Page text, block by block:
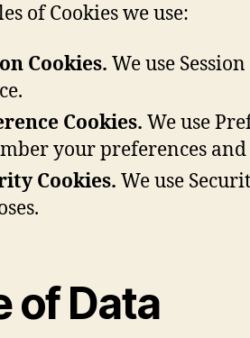
of Cookies we use:
Cookies. We use
Cookies. We use
your preferences
Cookies. We use
of Data